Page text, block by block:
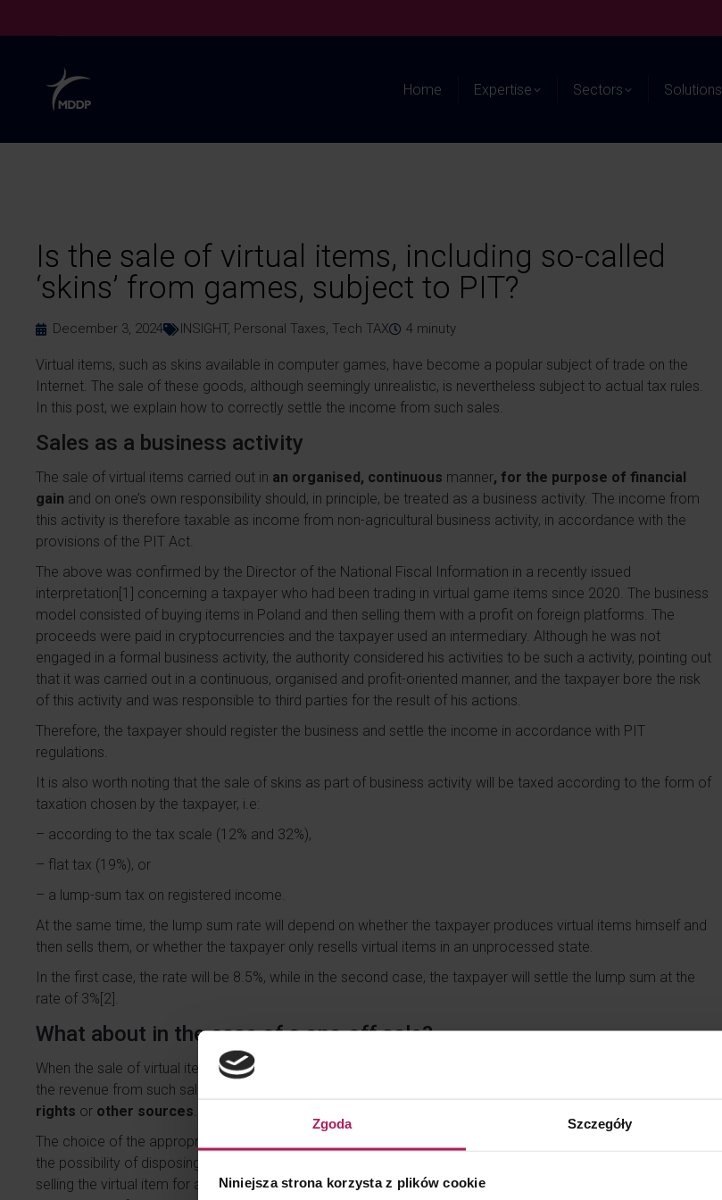
Zgoda Szczegóły
Niniejsza strona korzysta z plików cookie
Home Expertise Sectors Solutions
Is the sale of virtual items, including so-called
‘skins’ from games, subject to PIT?
December 3, 2024 INSIGHT, Personal Taxes, Tech TAX 4 minuty
Virtual items, such as skins available in computer games, have become a popular subject of trade on the
Internet. The sale of these goods, although seemingly unrealistic, is nevertheless subject to actual tax rules.
In this post, we explain how to correctly settle the income from such sales.
Sales as a business activity
The sale of virtual items carried out in an organised, continuous manner, for the purpose of financial
gain and on one’s own responsibility should, in principle, be treated as a business activity. The income from
this activity is therefore taxable as income from non-agricultural business activity, in accordance with the
provisions of the PIT Act.
The above was confirmed by the Director of the National Fiscal Information in a recently issued
interpretation[1] concerning a taxpayer who had been trading in virtual game items since 2020. The business
model consisted of buying items in Poland and then selling them with a profit on foreign platforms. The
proceeds were paid in cryptocurrencies and the taxpayer used an intermediary. Although he was not
engaged in a formal business activity, the authority considered his activities to be such a activity, pointing out
that it was carried out in a continuous, organised and profit-oriented manner, and the taxpayer bore the risk
of this activity and was responsible to third parties for the result of his actions.
Therefore, the taxpayer should register the business and settle the income in accordance with PIT
regulations.
It is also worth noting that the sale of skins as part of business activity will be taxed according to the form of
taxation chosen by the taxpayer, i.e:
– according to the tax scale (12% and 32%),
– flat tax (19%), or
– a lump-sum tax on registered income.
At the same time, the lump sum rate will depend on whether the taxpayer produces virtual items himself and
then sells them, or whether the taxpayer only resells virtual items in an unprocessed state.
In the first case, the rate will be 8.5%, while in the second case, the taxpayer will settle the lump sum at the
rate of 3%[2].
What about in the case of a one-off sale?
When the sale of virtual items is ofoccasional
the revenue from such sale should be included in the sources of income, which are disposal of
rights or other sources.
The choice of the appropriate tax source depends on whether the rules of the game in question provide for
the possibility of disposing of the virtual item or not. If there are no such provisions in the rules, the taxpayer
selling the virtual item for a consideration sells specific property rights (privilege to use objects in the game)